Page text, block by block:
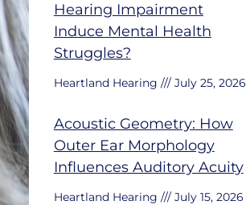
Hearing Impairment
Induce Mental Health
Struggles?
Heartland Hearing July 25, 2026
Acoustic Geometry: How
Outer Ear Morphology
Influences Auditory Acuity
Heartland Hearing July 15, 2026